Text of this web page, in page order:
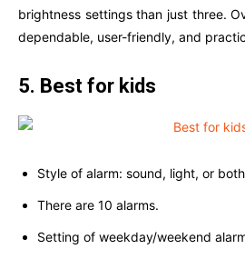
brightness settings than just three.
dependable, user-friendly, and
5. Best for kids
Style of alarm: sound, light, or both
There are 10 alarms.
Setting of weekday/weekend